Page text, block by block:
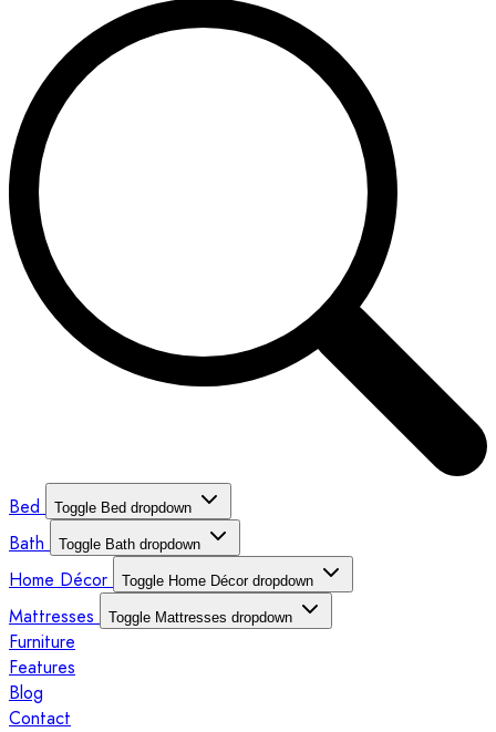
Bed Toggle Bed dropdown
Bath Toggle Bath dropdown
Home Décor Toggle Home Décor dropdown
Mattresses Toggle Mattresses dropdown
Furniture
Features
Blog
Contact